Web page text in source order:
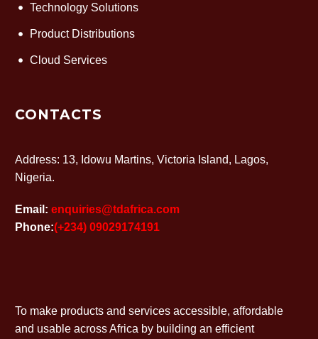
Technology Solutions
Product Distributions
Cloud Services
CONTACTS
Address: 13, Idowu Martins, Victoria Island, Lagos,
Nigeria.
Email: enquiries@tdafrica.com
Phone:(+234) 09029174191
To make products and services accessible, affordable
and usable across Africa by building an efficient